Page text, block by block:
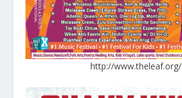
http://www.theleaf.org/